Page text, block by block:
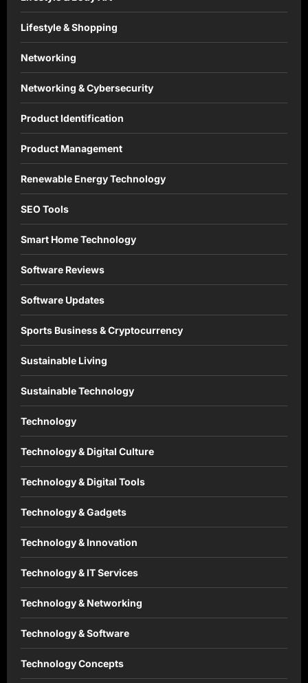
Lifestyle & Shopping
Networking
Networking & Cybersecurity
Product Identification
Product Management
Renewable Energy Technology
SEO Tools
Smart Home Technology
Software Reviews
Software Updates
Sports Business & Cryptocurrency
Sustainable Living
Sustainable Technology
Technology
Technology & Digital Culture
Technology & Digital Tools
Technology & Gadgets
Technology & Innovation
Technology & IT Services
Technology & Networking
Technology & Software
Technology Concepts